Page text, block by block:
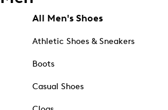
All Men's Shoes
Athletic Shoes & Sneakers
Boots
Casual Shoes